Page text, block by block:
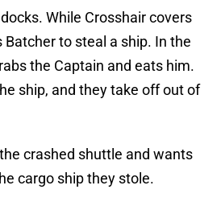
While Crosshair covers
to steal a ship. In the
the Captain and eats him.
ship, and they take off out of
crashed shuttle and wants
cargo ship they stole.